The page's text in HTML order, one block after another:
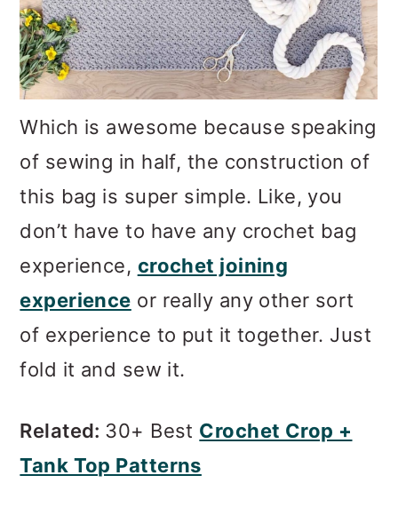
Which is awesome because speaking
of sewing in half, the construction of
this bag is super simple. Like, you
don’t have to have any crochet bag
experience, crochet joining
experience or really any other sort
of experience to put it together. Just
fold it and sew it.
Related: 30+ Best Crochet Crop +
Tank Top Patterns